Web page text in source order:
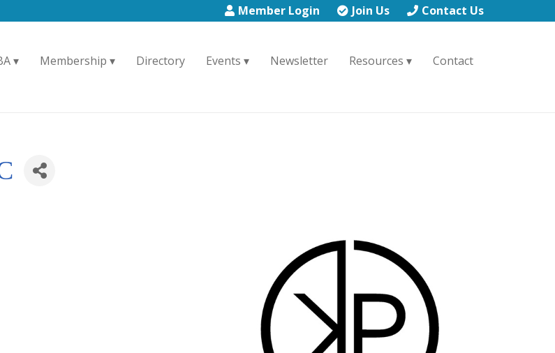
Member Login Join Us Contact Us
Membership Directory Events Newsletter Resources Contact